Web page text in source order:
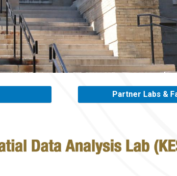
Partner Labs &